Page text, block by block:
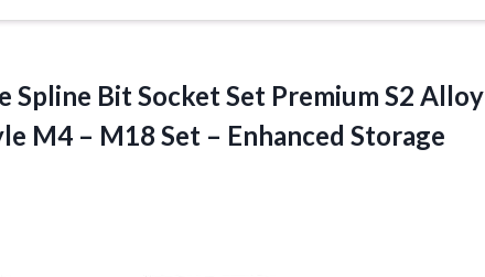
Spline Bit Socket Set Premium S2 Alloy
M4 – M18 Set – Enhanced Storage